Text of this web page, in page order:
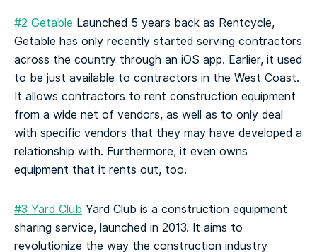
#2 Getable Launched 5 years back as Rentcycle,
Getable has only recently started serving contractors
across the country through an iOS app. Earlier, it used
to be just available to contractors in the West Coast.
It allows contractors to rent construction equipment
from a wide net of vendors, as well as to only deal
with specific vendors that they may have developed a
relationship with. Furthermore, it even owns
equipment that it rents out, too.
#3 Yard Club Yard Club is a construction equipment
sharing service, launched in 2013. It aims to
revolutionize the way the construction industry